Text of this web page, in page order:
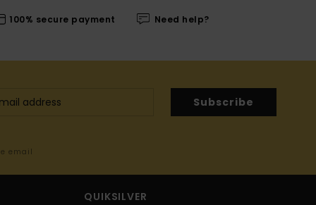
100% secure payment Need help?
Subscribe
email
QUIKSILVER